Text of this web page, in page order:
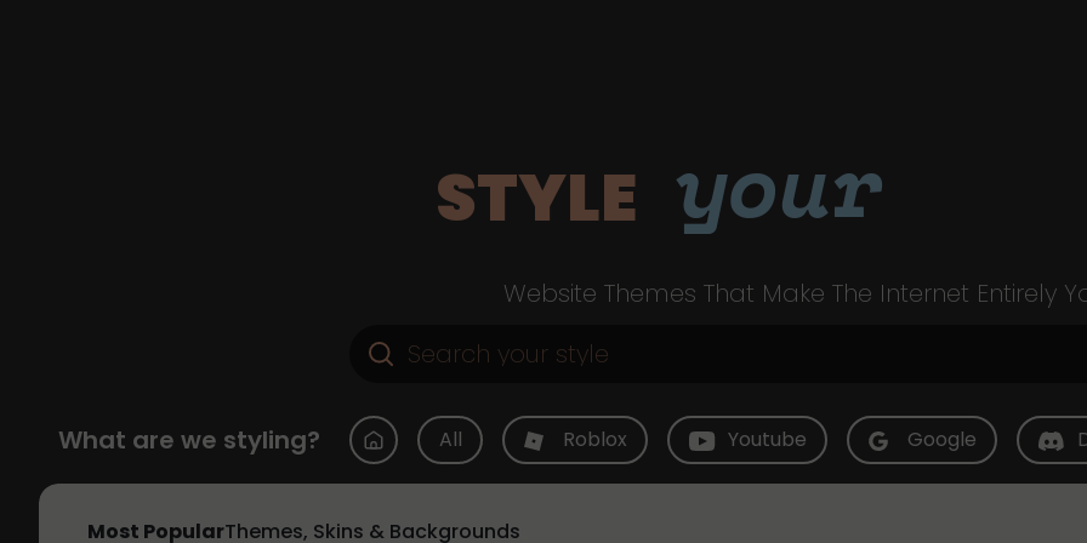
STYLE your
Website Themes That Make The Internet Entirely
What are we styling? All Roblox Youtube Google
Most PopularThemes, Skins & Backgrounds